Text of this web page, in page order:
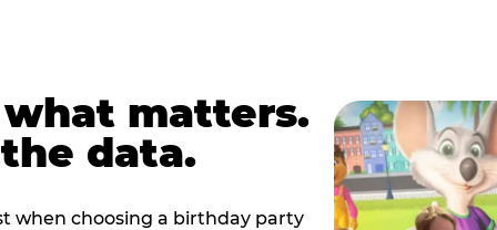
matters.
data.
when choosing a birthday party